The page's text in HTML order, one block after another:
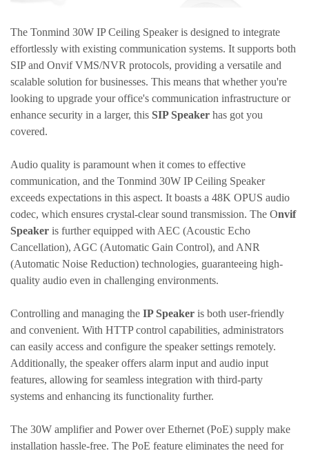
The Tonmind 30W IP Ceiling Speaker is designed to integrate
effortlessly with existing communication systems. It supports both
SIP and OnvifVMS/NVR protocols, providing a versatile and
scalable solution for businesses. This means that whether you're
looking to upgrade your office's communication infrastructure or
enhance security in a larger, this SIP Speaker has got you
covered.
Audio quality is paramount when it comes to effective
communication, and the Tonmind 30W IP Ceiling Speaker
exceeds expectations in this aspect. It boasts a 48K OPUS audio
codec, which ensures crystal-clear sound transmission. The Onvif
Speaker is further equipped with AEC (Acoustic Echo
Cancellation), AGC (Automatic Gain Control), and ANR
(Automatic Noise Reduction) technologies, guaranteeing high-
quality audio even in challenging environments.
Controlling and managing the IP Speaker is both user-friendly
and convenient. With HTTP control capabilities, administrators
can easily access and configure the speaker settings remotely.
Additionally, the speaker offers alarm input and audio input
features, allowing for seamless integration with third-party
systems and enhancing its functionality further.
The 30W amplifier and Power over Ethernet (PoE) supply make
installation hassle-free. The PoE feature eliminates the need for